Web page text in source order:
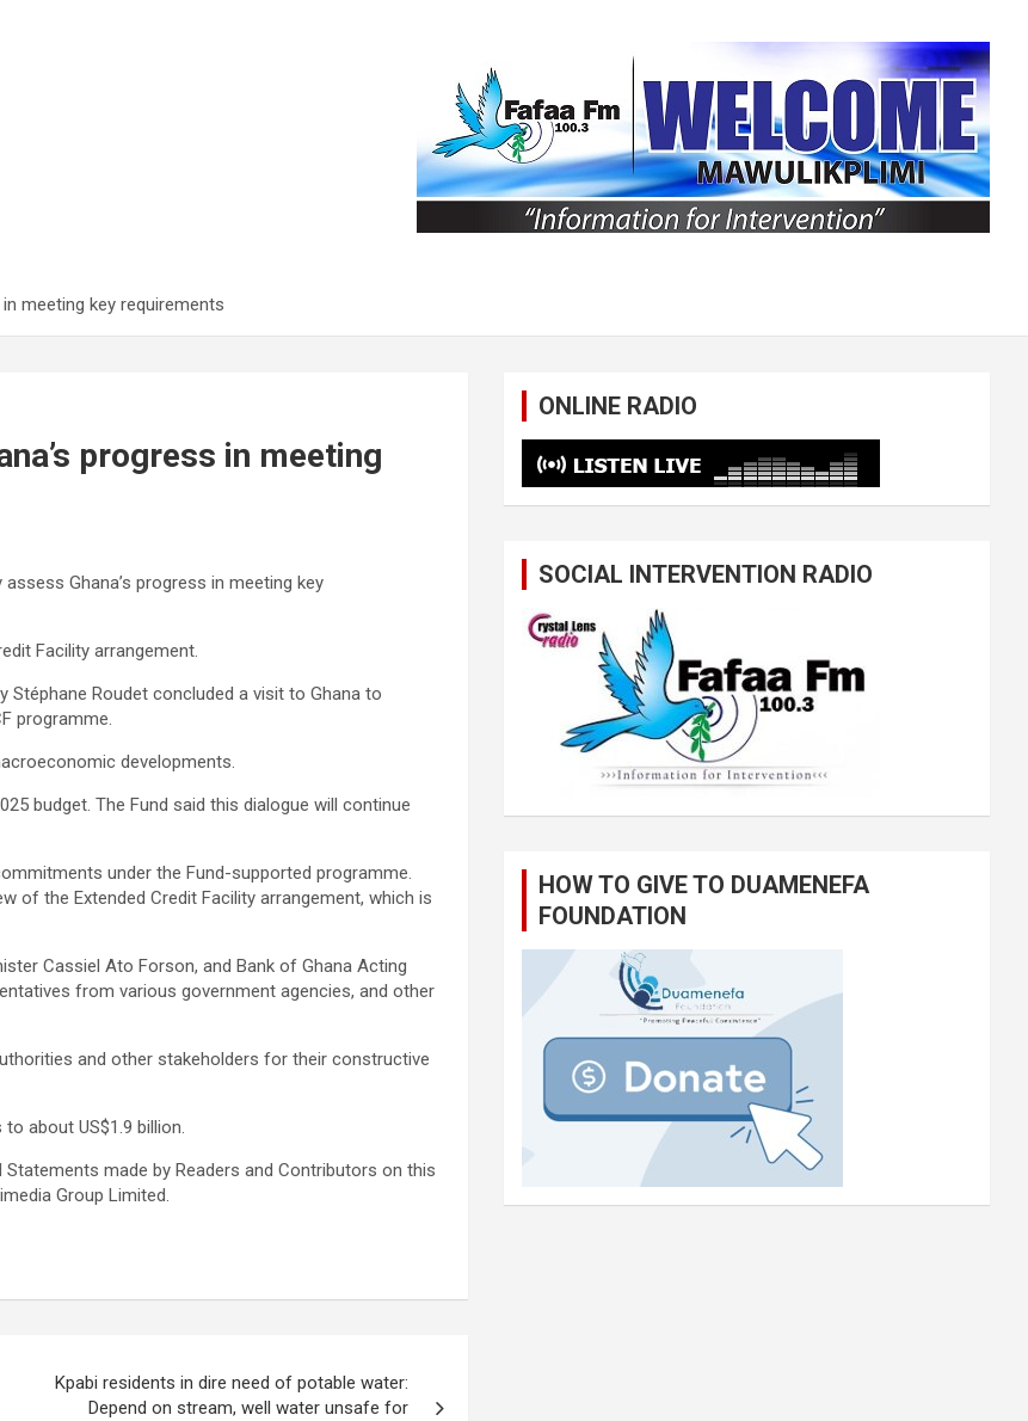
meeting key requirements
progress in meeting
Ghana’s progress in meeting key
Facility arrangement.
Roudet concluded a visit to Ghana to
programme.
developments.
budget. The Fund said this dialogue will continue
under the Fund-supported programme.
of the Extended Credit Facility arrangement, which is
Cassiel Ato Forson, and Bank of Ghana Acting
from various government agencies, and other
and other stakeholders for their constructive
about US$1.9 billion.
made by Readers and Contributors on this
Group Limited.
Kpabi residents in dire need of potable water:
Depend on stream, well water unsafe for
ONLINE RADIO
SOCIAL INTERVENTION RADIO
HOW TO GIVE TO DUAMENEFA
FOUNDATION